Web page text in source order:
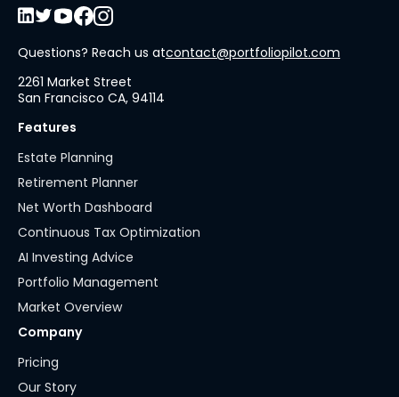
Questions? Reach us atcontact@portfoliopilot.com
2261 Market Street
San Francisco CA, 94114
Features
Estate Planning
Retirement Planner
Net Worth Dashboard
Continuous Tax Optimization
AI Investing Advice
Portfolio Management
Market Overview
Company
Pricing
Our Story